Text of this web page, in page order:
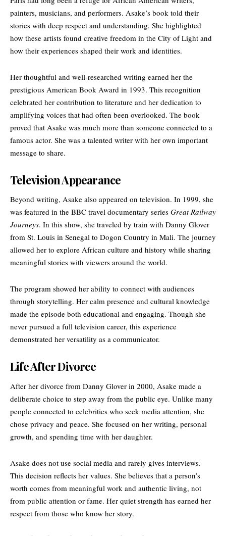
painters, musicians, and performers. Asake’s book told their
stories with deep respect and understanding. She highlighted
how these artists found creative freedom in the City of Light and
how their experiences shaped their work and identities.
Her thoughtful and well-researched writing earned her the
prestigious American Book Award in 1993. This recognition
celebrated her contribution to literature and her dedication to
amplifying voices that had often been overlooked. The book
proved that Asake was much more than someone connected to a
famous actor. She was a talented writer with her own important
message to share.
Television Appearance
Beyond writing, Asake also appeared on television. In 1999, she
was featured in the BBC travel documentary series Great Railway
Journeys. In this show, she traveled by train with Danny Glover
from St. Louis in Senegal to Dogon Country in Mali. The journey
allowed her to explore African culture and history while sharing
meaningful stories with viewers around the world.
The program showed her ability to connect with audiences
through storytelling. Her calm presence and cultural knowledge
made the episode both educational and engaging. Though she
never pursued a full television career, this experience
demonstrated her versatility as a communicator.
Life After Divorce
After her divorce from Danny Glover in 2000, Asake made a
deliberate choice to step away from the public eye. Unlike many
people connected to celebrities who seek media attention, she
chose privacy and peace. She focused on her writing, personal
growth, and spending time with her daughter.
Asake does not use social media and rarely gives interviews.
This decision reflects her values. She believes that a person’s
worth comes from meaningful work and authentic living, not
from public attention or fame. Her quiet strength has earned her
respect from those who know her story.